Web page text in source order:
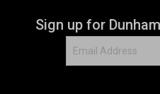
Sign up for